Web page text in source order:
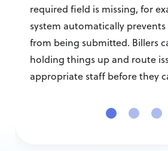
required field is missing, for
system automatically
from being submitted. Billers
holding things up and route
appropriate staff before they